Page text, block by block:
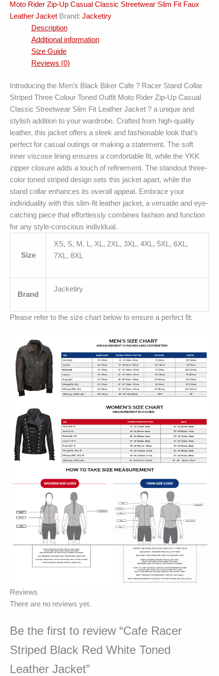
Jacket
quantity
Moto Rider Zip-Up Casual Classic Streetwear Slim Fit Faux
Leather Jacket Brand: Jacketiry
Description
Additional information
Size Guide
Reviews (0)
Introducing the Men’s Black Biker Cafe ? Racer Stand Collar
Striped Three Colour Toned Outfit Moto Rider Zip-Up Casual
Classic Streetwear Slim Fit Leather Jacket ? a unique and
stylish addition to your wardrobe. Crafted from high-quality
leather, this jacket offers a sleek and fashionable look that’s
perfect for casual outings or making a statement. The soft
inner viscose lining ensures a comfortable fit, while the YKK
zipper closure adds a touch of refinement. The standout three-
color toned striped design sets this jacket apart, while the
stand collar enhances its overall appeal. Embrace your
individuality with this slim-fit leather jacket, a versatile and eye-
catching piece that effortlessly combines fashion and function
for any style-conscious individual.
Size
XS, S, M, L, XL, 2XL, 3XL, 4XL, 5XL, 6XL,
7XL, 8XL
Brand
Jacketiry
Please refer to the size chart below to ensure a perfect fit:
Reviews
There are no reviews yet.
Be the first to review “Cafe Racer
Striped Black Red White Toned
Leather Jacket”